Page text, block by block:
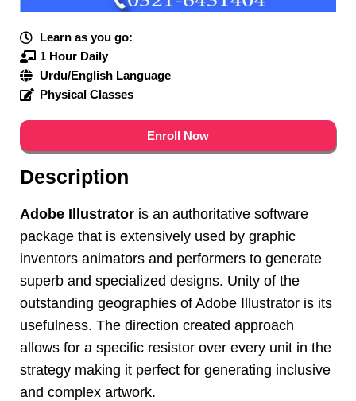
Learn as you go:
1 Hour Daily
Urdu/English Language
Physical Classes
Enroll Now
Description
Adobe Illustrator is an authoritative software
package that is extensively used by graphic
inventors animators and performers to generate
superb and specialized designs. Unity of the
outstanding geographies of Adobe Illustrator is its
usefulness. The direction created approach
allows for a specific resistor over every unit in the
strategy making it perfect for generating inclusive
and complex artwork.